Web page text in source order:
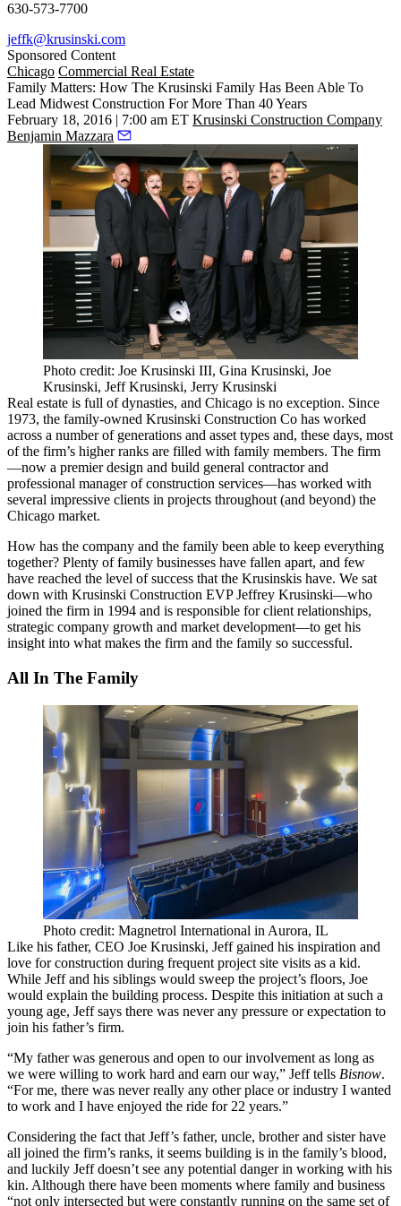
630-573-7700
jeffk@krusinski.com
Sponsored Content
Chicago Commercial Real Estate
Family Matters: How The Krusinski Family Has Been Able To
Lead Midwest Construction For More Than 40 Years
February 18, 2016 | 7:00 am ET Krusinski Construction Company
Benjamin Mazzara
Photo credit: Joe Krusinski III, Gina Krusinski, Joe
Krusinski, Jeff Krusinski, Jerry Krusinski
Real estate is full of dynasties, and Chicago is no exception. Since
1973, the family-owned Krusinski Construction Co has worked
across a number of generations and asset types and, these days, most
of the firm’s higher ranks are filled with family members. The firm
—now a premier design and build general contractorand
professional managerof construction services—has worked with
several impressive clients in projects throughout (and beyond) the
Chicago market.
How has the company and the family been able to keep everything
together? Plenty of family businesses have fallen apart, and few
have reached the level of success that the Krusinskis have. We sat
down with Krusinski Construction EVPJeffrey Krusinski—who
joined the firm in 1994 and is responsible for client relationships,
strategic company growth and market development—to get his
insight into what makes the firm and the family so successful.
All In The Family
Photo credit: Magnetrol International in Aurora, IL
Like his father, CEO Joe Krusinski, Jeff gained his inspiration and
love for construction during frequentproject site visits as a kid.
While Jeff and his siblings would sweep the project’s floors, Joe
would explain the building process. Despite this initiation at such a
young age, Jeff says there was never any pressure or expectation to
join his father’s firm.
“My father was generous and open to our involvement as long as
we were willing to work hard and earn our way,” Jeff tells Bisnow.
“For me, there was never really any other place or industry I wanted
to work and I have enjoyed the ride for 22 years.”
Considering the fact that Jeff’s father, uncle, brother and sister have
all joined the firm’s ranks, it seems building is in the family’s blood,
and luckily Jeff doesn’t see any potential dangerin working with his
kin. Although there have been moments where family and business
“not only intersected but were constantly running on the same set of